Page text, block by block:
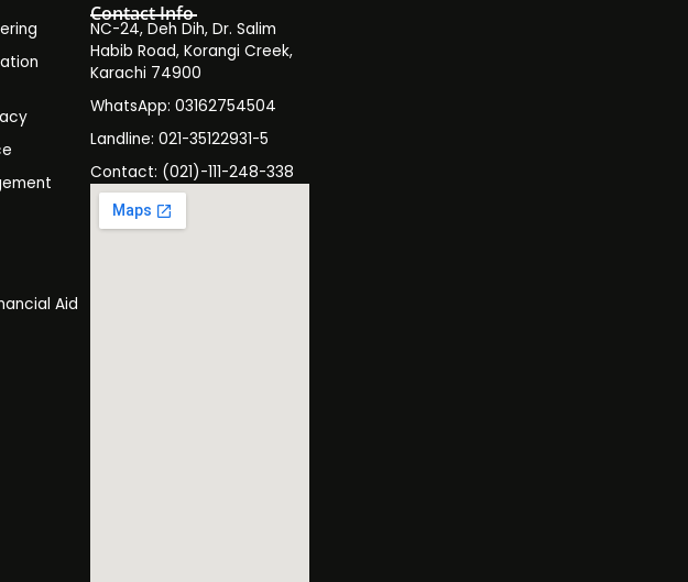
Aid
Contact Info
NC-24, Deh Dih, Dr. Salim
Habib Road, Korangi Creek,
Karachi 74900
WhatsApp: 03162754504
Landline: 021-35122931-5
Contact: (021)-111-248-338